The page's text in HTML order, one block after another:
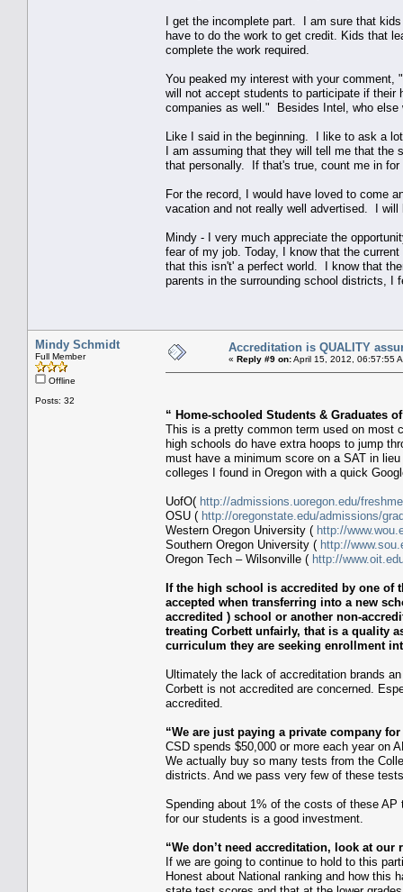
I get the incomplete part. I am sure that
have to do the work to get credit. Kids that
complete the work required.
You peaked my interest with your
will not accept students to participate if their
companies as well." Besides Intel, who
Like I said in the beginning. I like to ask a
I am assuming that they will tell me that the
that personally. If that's true, count me in
For the record, I would have loved to come
vacation and not really well advertised. I
Mindy - I very much appreciate the
fear of my job. Today, I know that the
that this isn't' a perfect world. I know that
parents in the surrounding school districts,
Mindy Schmidt
Full Member
Offline
Posts: 32
Accreditation is QUALITY
« Reply #9 on:April 15, 2012, 06:57:55
“ Home-schooled Students & Graduates
This is a pretty common term used on most
high schools do have extra hoops to jump
must have a minimum score on a SAT in
colleges I found in Oregon with a quick
UofO( http://admissions.uoregon.edu/
OSU ( http://oregonstate.edu/admissions/
Western Oregon University ( http://
Southern Oregon University ( http://
Oregon Tech – Wilsonville ( http://
If the high school is accredited by one of
accepted when transferring into a new
accredited ) school or another non-
treating Corbett unfairly, that is a quality
curriculum they are seeking enrollment
Ultimately the lack of accreditation brands
Corbett is not accredited are concerned.
accredited.
“We are just paying a private company
CSD spends $50,000 or more each year on
We actually buy so many tests from the
districts. And we pass very few of these
Spending about 1% of the costs of these
for our students is a good investment.
“We don’t need accreditation, look at our
If we are going to continue to hold to this
Honest about National ranking and how this